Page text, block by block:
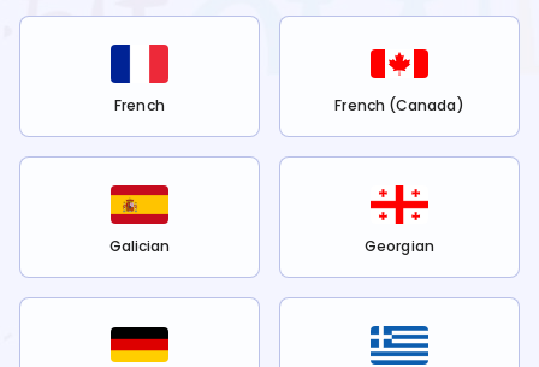
French French (Canada)
Galician Georgian